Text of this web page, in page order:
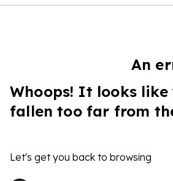
An
Whoops! It looks like
fallen too far from
Let's get you back to browsing